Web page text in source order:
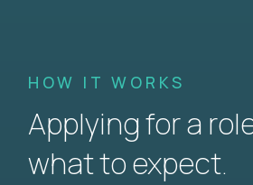
HOW IT WORKS
Applying for a
what to expect.